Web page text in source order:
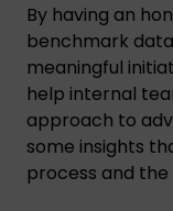
By having an
benchmark
meaningful
help internal
approach to
some insights
process and the